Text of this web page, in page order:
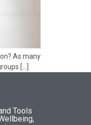
As many
[…]
Tools